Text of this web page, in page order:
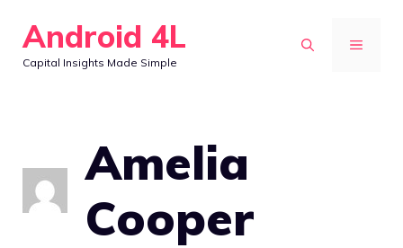
content
Android 4L
Capital Insights Made Simple
MENU
Amelia
Cooper